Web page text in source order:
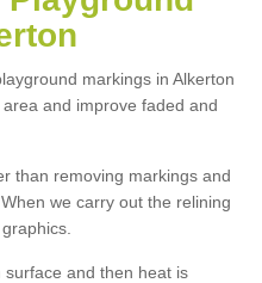
markings in Alkerton
and improve faded and
than removing markings and
we carry out the relining
and then heat is